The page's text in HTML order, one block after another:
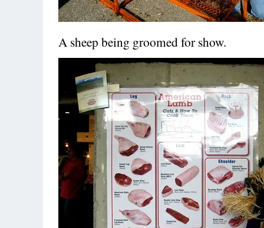
A sheep being groomed for show.